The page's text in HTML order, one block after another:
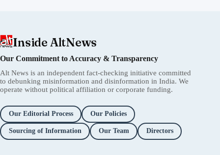
Inside AltNews
Our Commitment to Accuracy & Transparency
Alt News is an independent fact-checking initiative committed
to debunking misinformation and disinformation in India. We
operate without political affiliation or corporate funding.
Our Editorial Process Our Policies
Sourcing of Information Our Team Directors